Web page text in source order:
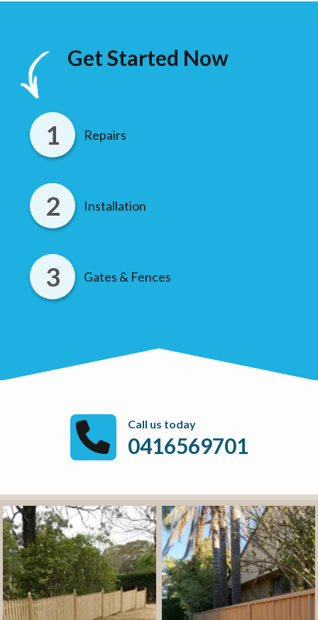
Get Started Now
Repairs
Installation
Gates & Fences
Call us today
0416569701